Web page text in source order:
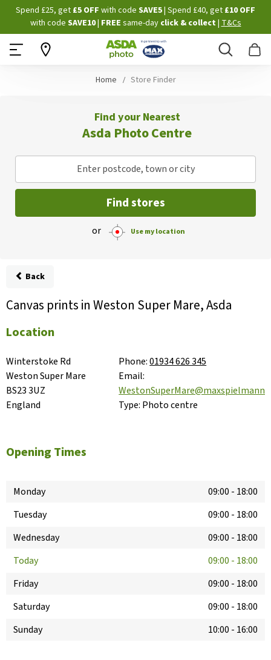
Skip
to
Content
Spend £25, get £5 OFF with code SAVE5| Spend £40, get £10 OFF
with code SAVE10| FREE same-dayclick & collect |T&Cs
Search
Home Store Finder
Find your Nearest
Asda Photo Centre
Enter postcode, town or city
Find stores
or Use my location
Back
Canvas prints in Weston Super Mare, Asda
Location
Winterstoke Rd
Weston Super Mare
BS23 3UZ
England
Phone:01934 626 345
Email:
Type: Photo centre
Opening Times
Monday 09:00 - 18:00
Tuesday
09:00 - 18:00
Wednesday
09:00 - 18:00
Today
09:00 - 18:00
Friday
09:00 - 18:00
Saturday
09:00 - 18:00
Sunday
10:00 - 16:00